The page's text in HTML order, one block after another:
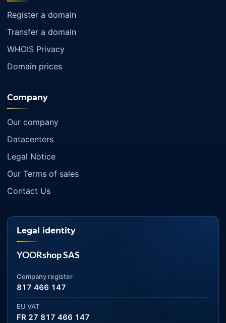
Register a domain
Transfer a domain
WHOIS Privacy
Domain prices
Company
Our company
Datacenters
Legal Notice
Our Terms of sales
Contact Us
Legal identity
YOORshop SAS
Company register
817 466 147
EU VAT
FR 27 817 466 147